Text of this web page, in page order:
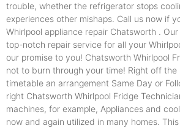
trouble, whether the refrigerator stops
experiences other mishaps. Call us now if
Whirlpool appliance repair Chatsworth .
top-notch repair service for all your
our promise to you! Chatsworth Whirlpool
not to burn through your time! Right off the
timetable an arrangement Same Day or
right Chatsworth Whirlpool Fridge
machines, for example, Appliances and
now and again utilized in many homes.